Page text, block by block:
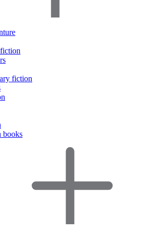
fiction
books